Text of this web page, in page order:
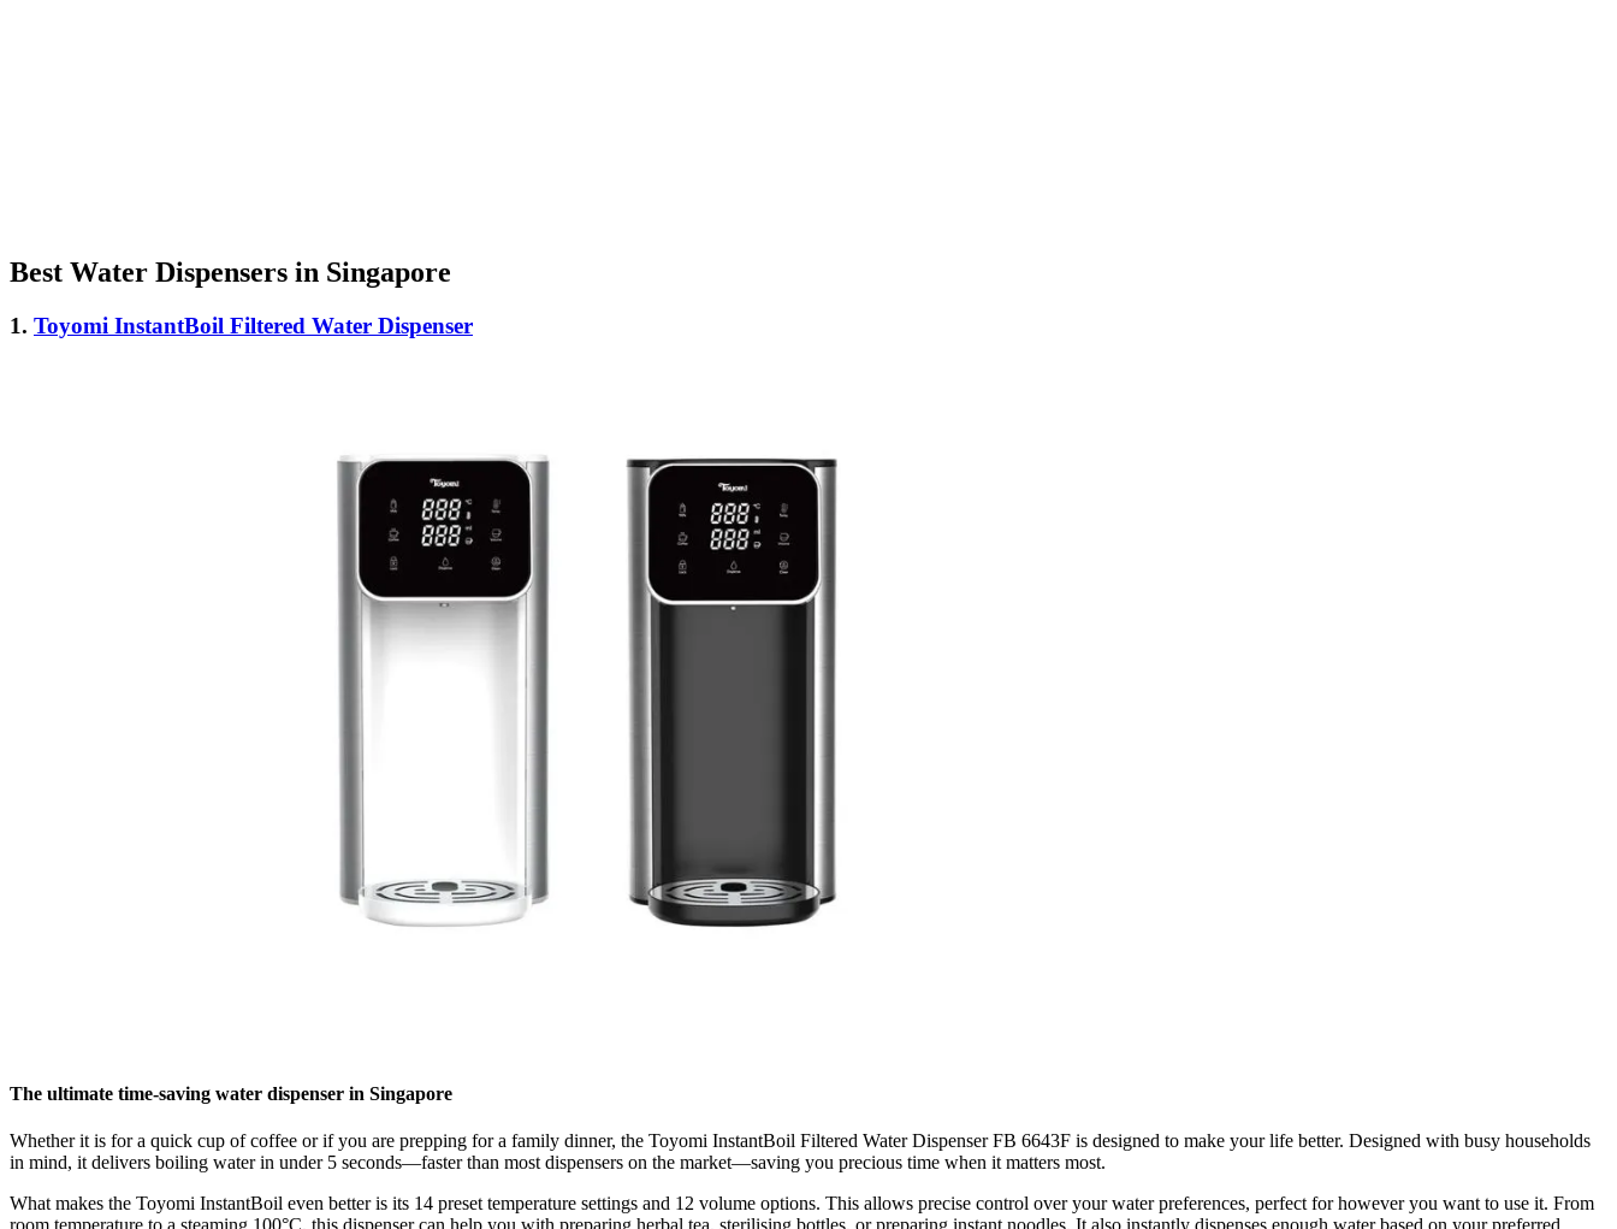
Best Water Dispensers in Singapore
1. Toyomi InstantBoil Filtered Water Dispenser
The ultimate time-saving water dispenser in Singapore
Whether it is for a quick cup of coffee or if you are prepping for a family dinner, the Toyomi InstantBoil Filtered Water Dispenser FB 6643F is designed to make your life better. Designed with busy households
in mind, it delivers boiling water in under 5 seconds—faster than most dispensers on the market—saving you precious time when it matters most.
What makes the Toyomi InstantBoil even better is its 14 preset temperature settings and 12 volume options. This allows precise control over your water preferences, perfect for however you want to use it. From
room temperature to a steaming 100°C, this dispenser can help you with preparing herbal tea, sterilising bottles, or preparing instant noodles. It also instantly dispenses enough water based on your preferred